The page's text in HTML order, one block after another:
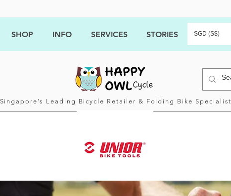
SHOP INFO SERVICES STORIES SGD (S$)
Singapore’s Leading Bicycle Retailer & Folding Bike Specialist